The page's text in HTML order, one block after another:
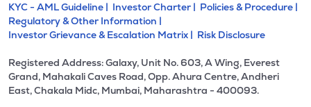
KYC - AML Guideline | Investor Charter | Policies & Procedure |
Regulatory & Other Information |
Investor Grievance & Escalation Matrix | Risk Disclosure
Registered Address: Galaxy, Unit No. 603, A Wing, Everest
Grand, Mahakali Caves Road, Opp. Ahura Centre, Andheri
East, Chakala Midc, Mumbai, Maharashtra - 400093.